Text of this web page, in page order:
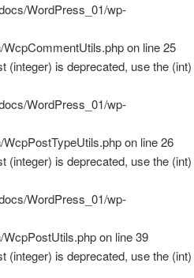
WordPress_01/wp-
on line 25
(integer) is deprecated, use the (int)
WordPress_01/wp-
on line 26
(integer) is deprecated, use the (int)
WordPress_01/wp-
on line 39
(integer) is deprecated, use the (int)